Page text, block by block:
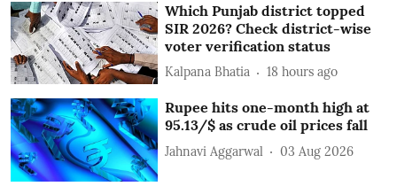
Which Punjab district topped
SIR 2026? Check district-wise
voter verification status
Kalpana Bhatia 18 hours ago
Rupee hits one-month high at
95.13/$ as crude oil prices fall
Jahnavi Aggarwal 03 Aug 2026